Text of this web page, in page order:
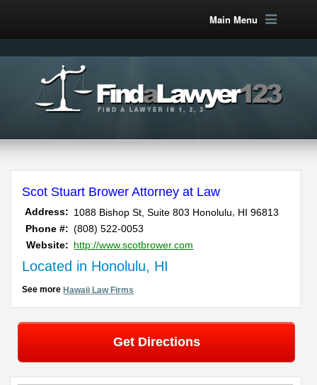
Main Menu
Scot Stuart Brower Attorney at Law
Address: 1088 Bishop St, Suite 803 Honolulu HI 96813
Phone #: (808) 522-0053
Website: http://www.scotbrower.com
Located in Honolulu, HI
See moreHawaii Law Firms
Get Directions